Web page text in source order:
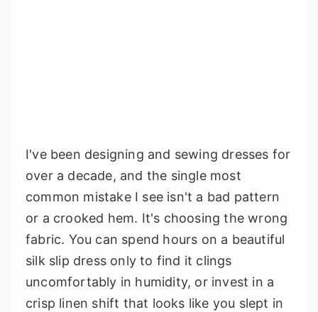
I've been designing and sewing dresses for
over a decade, and the single most
common mistake I see isn't a bad pattern
or a crooked hem. It's choosing the wrong
fabric. You can spend hours on a beautiful
silk slip dress only to find it clings
uncomfortably in humidity, or invest in a
crisp linen shift that looks like you slept in